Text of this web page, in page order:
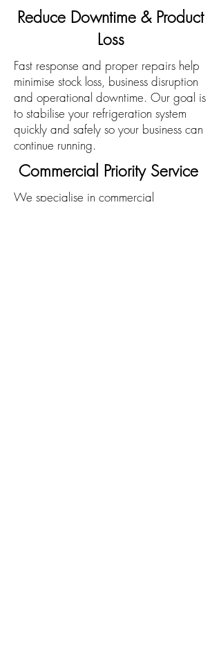
Reduce Downtime & Product
Loss
Fast response and proper repairs help
minimise stock loss, business disruption
and operational downtime. Our goal is
to stabilise your refrigeration system
quickly and safely so your business can
continue running.
Commercial Priority Service
We specialise in commercial